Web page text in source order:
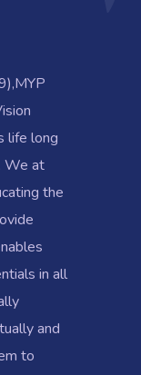
life long
We at
the
in all
and
to